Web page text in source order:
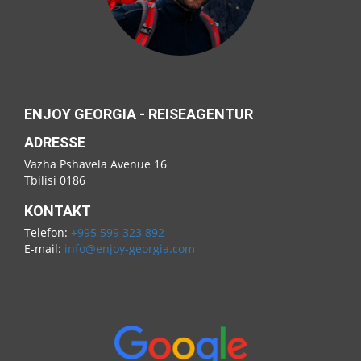
ENJOY GEORGIA - REISEAGENTUR
ADRESSE
Vazha Pshavela Avenue 16
Tbilisi 0186
KONTAKT
Telefon: +995 599 323 892
E-mail: info@enjoy-georgia.com